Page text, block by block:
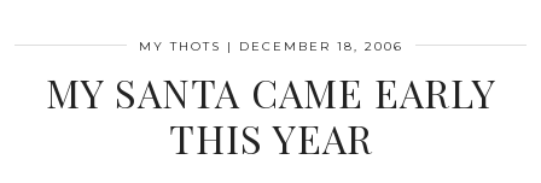
MY THOTS | DECEMBER 18, 2006
MY SANTA CAME EARLY
THIS YEAR